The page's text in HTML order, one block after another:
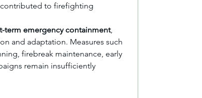
to firefighting
term emergency containment,
and adaptation. Measures such
firebreak maintenance, early
remain insufficiently